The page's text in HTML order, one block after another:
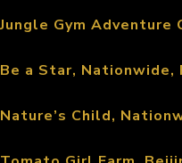
Jungle Gym Adventure
Be a Star, Nationwide,
Nature’s Child,